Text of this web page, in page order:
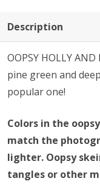
Description
OOPSY HOLLY
pine green and
popular one!
Colors in the
match the
lighter. Oopsy
tangles or other